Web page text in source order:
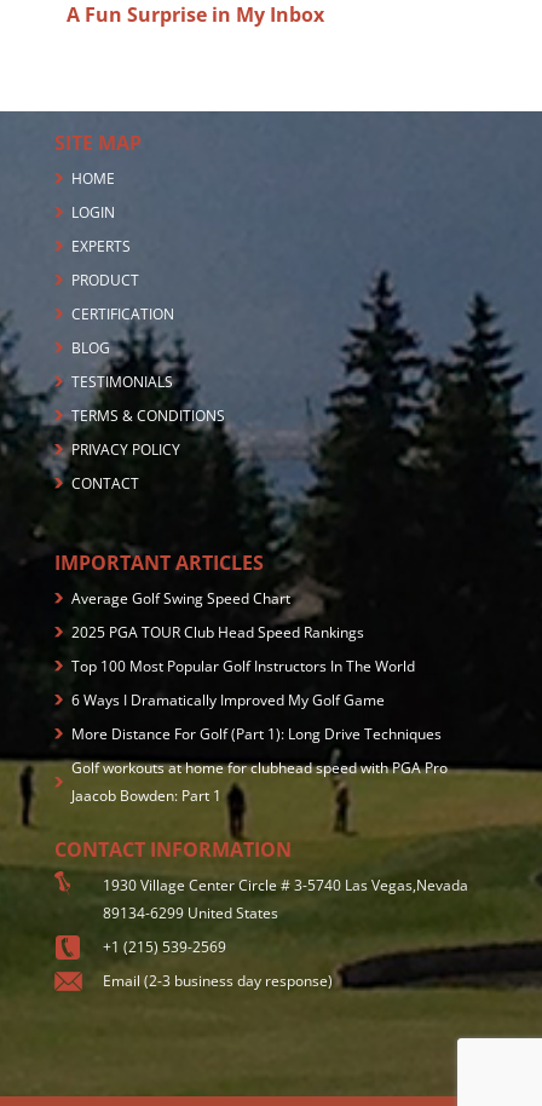
A Fun Surprise in My Inbox
SITE MAP
HOME
LOGIN
EXPERTS
PRODUCT
CERTIFICATION
BLOG
TESTIMONIALS
TERMS & CONDITIONS
PRIVACY POLICY
CONTACT
IMPORTANT ARTICLES
Average Golf Swing Speed Chart
2025 PGA TOUR Club Head Speed Rankings
Top 100 Most Popular Golf Instructors In The World
6 Ways I Dramatically Improved My Golf Game
More Distance For Golf (Part 1): Long Drive Techniques
Golf workouts at home for clubhead speed with PGA Pro
Jaacob Bowden: Part 1
CONTACT INFORMATION
1930 Village Center Circle # 3-5740 Las Vegas,Nevada
89134-6299 United States
+1 (215) 539-2569
Email (2-3 business day response)